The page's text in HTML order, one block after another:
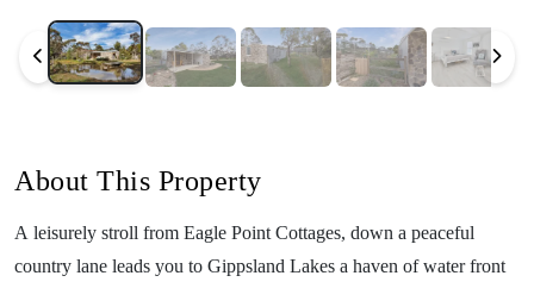
About This Property
A leisurely stroll from Eagle Point Cottages, down a peaceful
country lane leads you to Gippsland Lakes a haven of water front